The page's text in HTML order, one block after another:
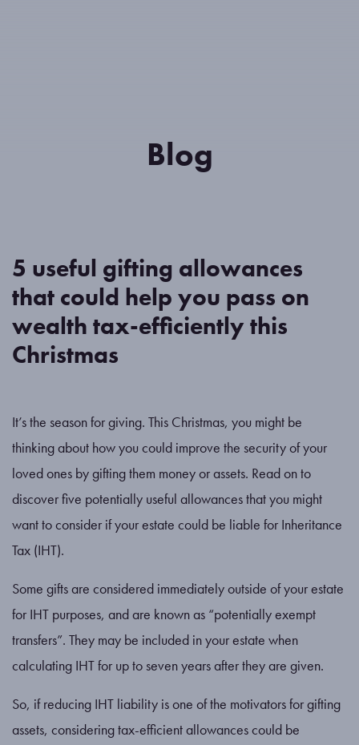
Blog
5 useful gifting allowances
that could help you pass on
wealth tax-efficiently this
Christmas
It’s the season for giving. This Christmas, you might be
thinking about how you could improve the security of your
loved ones by gifting them money or assets. Read on to
discover five potentially useful allowances that you might
want to consider if your estate could be liable for Inheritance
Tax (IHT).
Some gifts are considered immediately outside of your estate
for IHT purposes, and are known as “potentially exempt
transfers”. They may be included in your estate when
calculating IHT for up to seven years after they are given.
So, if reducing IHT liability is one of the motivators for gifting
assets, considering tax-efficient allowances could be